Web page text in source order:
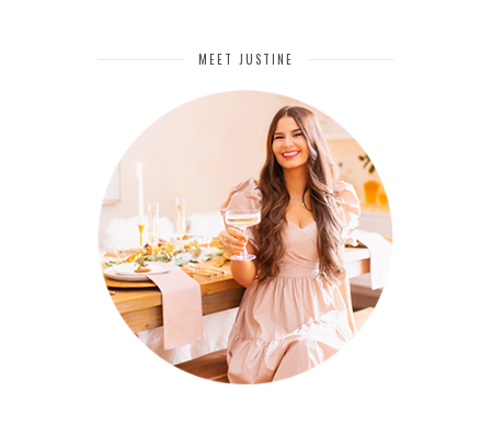
MEET JUSTINE